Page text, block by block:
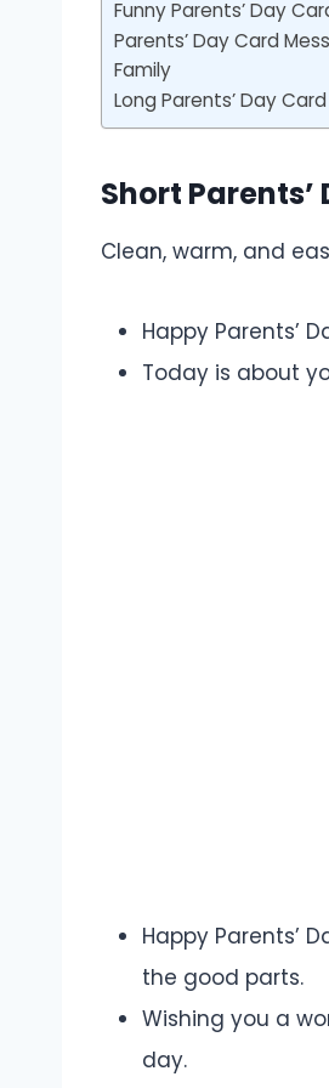
Funny Parents’ Day
Parents’ Day Card
Family
Long Parents’ Day
Short
Clean, warm, and
Happy Parents’
Today is about
Happy Parents’
the good parts.
Wishing you a
day.